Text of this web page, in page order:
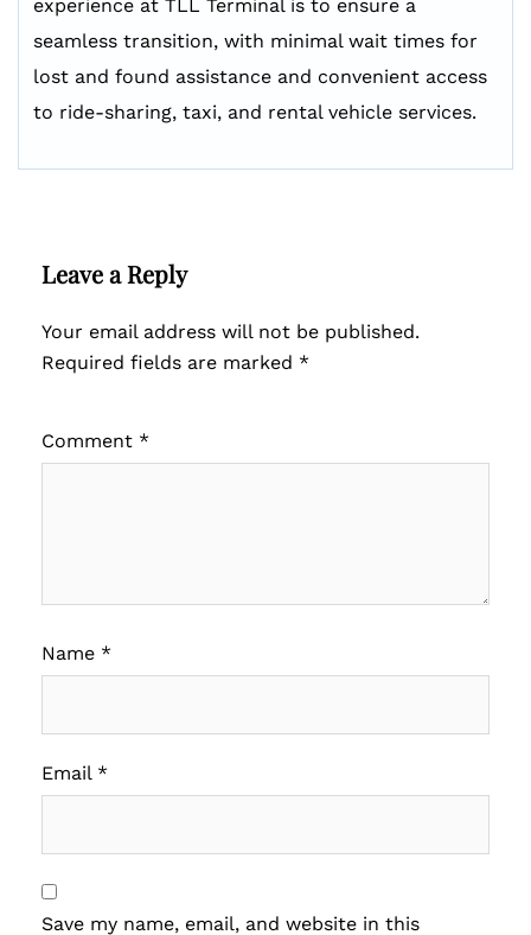
experience at TLL Terminal is to ensure a
seamless transition, with minimal wait times for
lost and found assistance and convenient access
to ride-sharing, taxi, and rental vehicle services.
Leave a Reply
Your email address will not be published.
Required fields are marked *
Comment *
Name *
Email *
Save my name, email, and website in this